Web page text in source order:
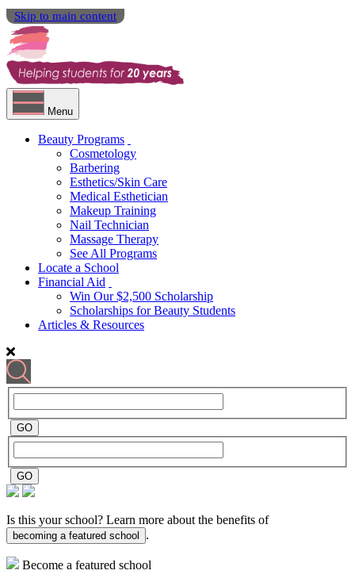
Skip to main content
Menu
Beauty Programs
Cosmetology
Barbering
Esthetics/Skin Care
Medical Esthetician
Makeup Training
Nail Technician
Massage Therapy
See All Programs
Locate a School
Financial Aid
Win Our $2,500 Scholarship
Scholarships for Beauty Students
Articles & Resources
Is this your school? Learn more about the benefits of
becoming a featured school .
Become a featured school